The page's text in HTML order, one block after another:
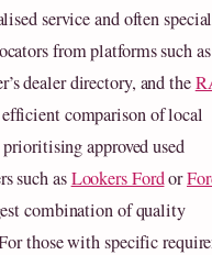
service and often
from platforms such
dealer directory, and the
comparison of local
approved used
such asLookers Fordor
combination of quality
those with specific